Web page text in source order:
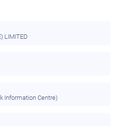
LIMITED
Information Centre)